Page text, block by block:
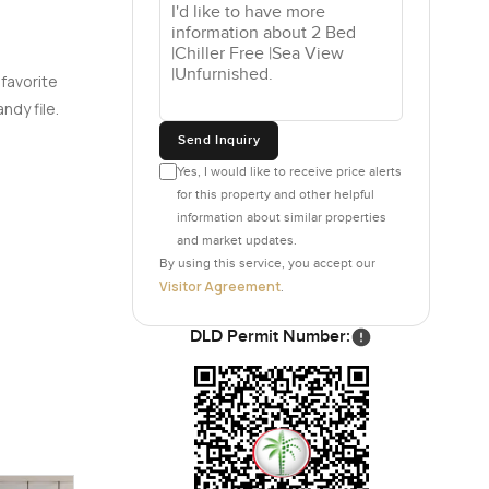
go
coffee
and if
for
The
file.
Send Inquiry
Yes, I would like to receive price alerts
for this property and other helpful
information about similar properties
and market updates.
By using this service, you accept our
Visitor Agreement
DLD Permit Number: